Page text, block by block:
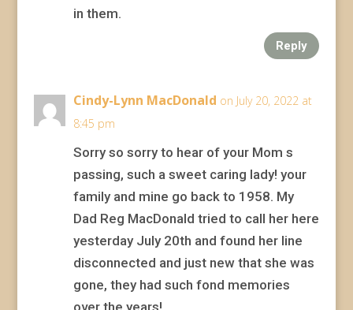
in them.
Reply
Cindy-Lynn MacDonald on July 20, 2022 at
8:45 pm
Sorry so sorry to hear of your Mom s
passing, such a sweet caring lady! your
family and mine go back to 1958. My
Dad Reg MacDonald tried to call her here
yesterday July 20th and found her line
disconnected and just new that she was
gone, they had such fond memories
over the years!